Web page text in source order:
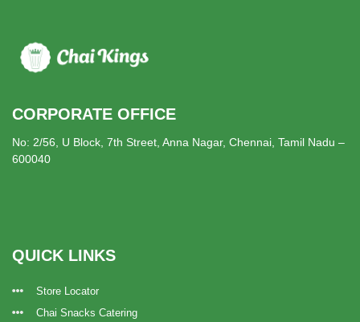
CORPORATE OFFICE
No: 2/56, U Block, 7th Street, Anna Nagar, Chennai, Tamil Nadu –
600040
QUICK LINKS
Store Locator
Chai Snacks Catering